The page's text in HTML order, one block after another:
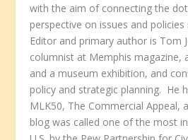
with the aim of connecting the
perspective on issues and
Editor and primary author is Tom
columnist at Memphis
and a museum exhibition, and
policy and strategic planning. He
MLK50, The Commercial Appeal,
blog was called one of the most